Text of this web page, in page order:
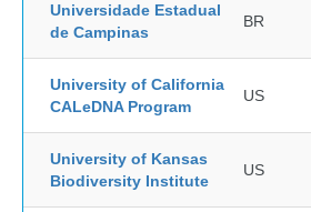
Universidade Estadual
de Campinas
BR
University of California
CALeDNA Program
US
University of Kansas
Biodiversity Institute
US